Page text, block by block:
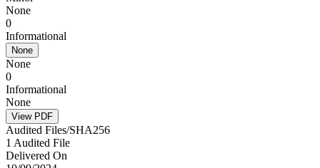
None
0
Informational
None
None
0
Informational
None
View PDF
Audited Files/SHA256
1 Audited File
Delivered On